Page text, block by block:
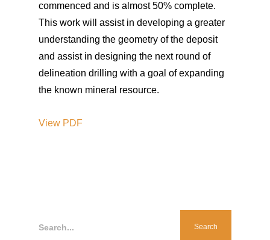
commenced and is almost 50% complete.
This work will assist in developing a greater
understanding the geometry of the deposit
and assist in designing the next round of
delineation drilling with a goal of expanding
the known mineral resource.
View PDF
Search...